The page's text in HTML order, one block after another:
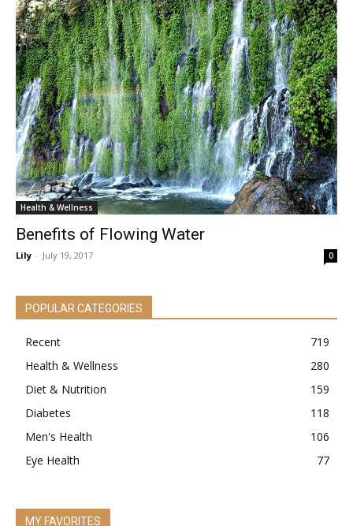
Health & Wellness
Benefits of Flowing Water
Lily - July 19, 2017 0
POPULAR CATEGORIES
Recent
719
Health & Wellness
280
Diet & Nutrition
159
Diabetes
118
Men's Health
106
Eye Health
77
MY FAVORITES